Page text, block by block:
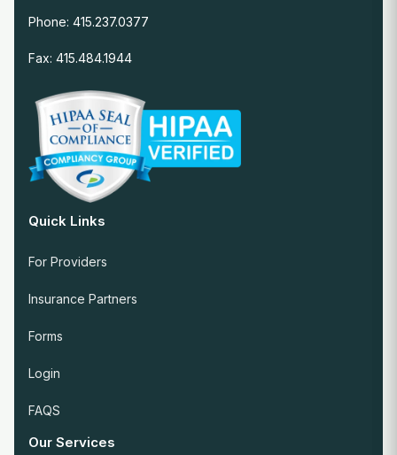
Phone: 415.237.0377
Fax: 415.484.1944
Quick Links
For Providers
Insurance Partners
Forms
Login
FAQS
Our Services